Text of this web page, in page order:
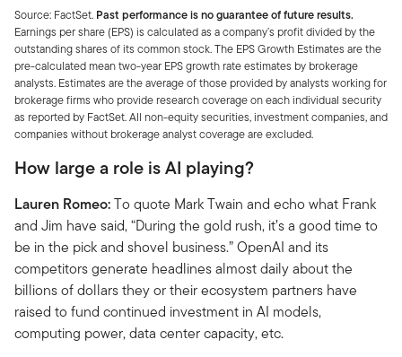
Source: FactSet. Past performance is no guarantee of future results.
Earnings per share (EPS) is calculated as a company’s profit divided by the
outstanding shares of its common stock. The EPS Growth Estimates are the
pre-calculated mean two-year EPS growth rate estimates by brokerage
analysts. Estimates are the average of those provided by analysts working for
brokerage firms who provide research coverage on each individual security
as reported by FactSet. All non-equity securities, investment companies, and
companies without brokerage analyst coverage are excluded.
How large a role is AI playing?
Lauren Romeo:To quote Mark Twain and echo what Frank
and Jim have said, “During the gold rush, it’s a good time to
be in the pick and shovel business.” OpenAI and its
competitors generate headlines almost daily about the
billions of dollars they or their ecosystem partners have
raised to fund continued investment in AI models,
computing power, data center capacity, etc.